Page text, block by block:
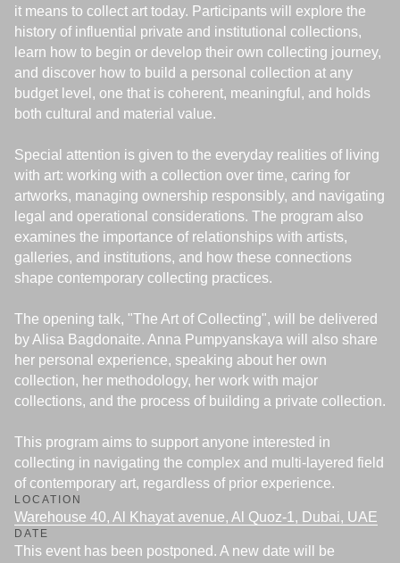
it means to collect art today. Participants will explore the
history of influential private and institutional collections,
learn how to begin or develop their own collecting journey,
and discover how to build a personal collection at any
budget level, one that is coherent, meaningful, and holds
both cultural and material value.
Special attention is given to the everyday realities of living
with art: working with a collection over time, caring for
artworks, managing ownership responsibly, and navigating
legal and operational considerations. The program also
examines the importance of relationships with artists,
galleries, and institutions, and how these connections
shape contemporary collecting practices.
The opening talk, "The Art of Collecting", will be delivered
by Alisa Bagdonaite. Anna Pumpyanskaya will also share
her personal experience, speaking about her own
collection, her methodology, her work with major
collections, and the process of building a private collection.
This program aims to support anyone interested in
collecting in navigating the complex and multi-layered field
of contemporary art, regardless of prior experience.
LOCATION
Warehouse 40, Al Khayat avenue, Al Quoz-1, Dubai, UAE
DATE
This event has been postponed. A new date will be